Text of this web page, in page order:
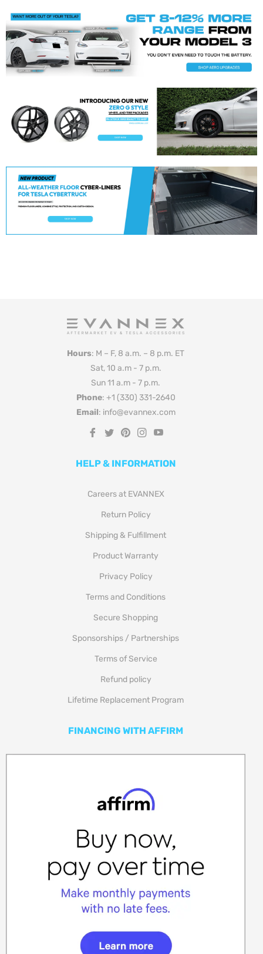
Hours: M – F, 8 a.m. – 8 p.m. ET
Sat, 10 a.m - 7 p.m.
Sun 11 a.m - 7 p.m.
Phone: +1 (330) 331-2640
Email: info@evannex.com
Fb
Tw Pin Ins
HELP & INFORMATION
Careers at EVANNEX
Return Policy
Shipping & Fulfillment
Product Warranty
Privacy Policy
Terms and Conditions
Secure Shopping
Sponsorships / Partnerships
Terms of Service
Refund policy
Lifetime Replacement Program
FINANCING WITH AFFIRM